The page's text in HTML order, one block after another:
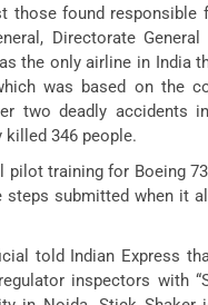
those found responsible
Directorate
the only airline in India
was based on the
two deadly accidents
346 people.
pilot training for Boeing
steps submitted when it
told Indian Express
inspectors with